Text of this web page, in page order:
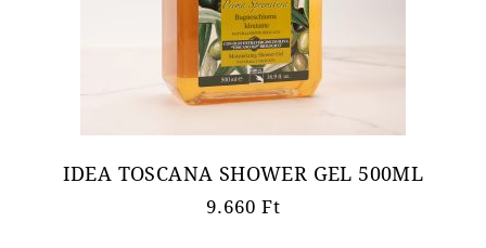
IDEA TOSCANA SHOWER GEL 500ML
9.660Ft